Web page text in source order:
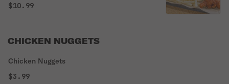
free, 20 pieces are served with 2 dressings
$10.99
CHICKEN NUGGETS
Chicken Nuggets
$3.99